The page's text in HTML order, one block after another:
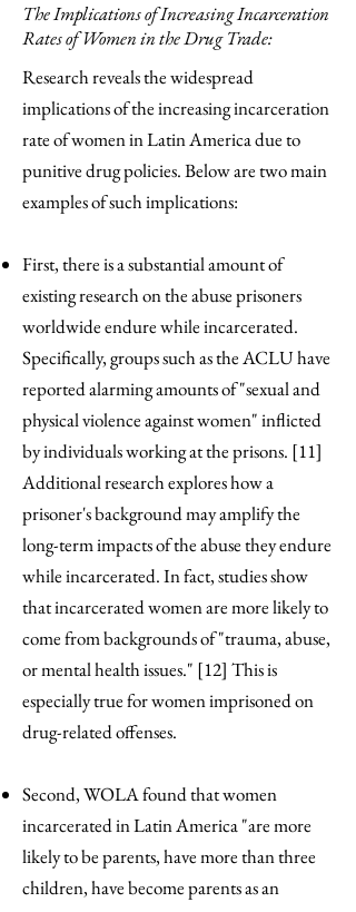
The Implications of Increasing Incarceration
Rates of Women in the Drug Trade:
Research reveals the widespread
implications of the increasing incarceration
rate of women in Latin America due to
punitive drug policies. Below are two main
examples of such implications:
First, there is a substantial amount of
existing research on the abuse prisoners
worldwide endure while incarcerated.
Specifically, groups such as the ACLU have
reported alarming amounts of "sexual and
physical violence against women" inflicted
by individuals working at the prisons. [11]
Additional research explores how a
prisoner's background may amplify the
long-term impacts of the abuse they endure
while incarcerated. In fact, studies show
that incarcerated women are more likely to
come from backgrounds of "trauma, abuse,
or mental health issues." [12] This is
especially true for women imprisoned on
drug-related offenses.
Second, WOLA found that women
incarcerated in Latin America "are more
likely to be parents, have more than three
children, have become parents as an